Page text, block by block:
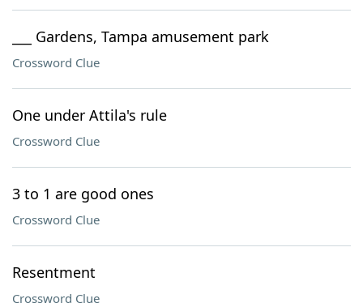
___ Gardens, Tampa amusement park
Crossword Clue
One under Attila's rule
Crossword Clue
3 to 1 are good ones
Crossword Clue
Resentment
Crossword Clue